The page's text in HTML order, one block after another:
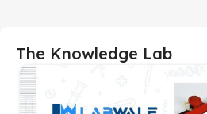
The Knowledge Lab